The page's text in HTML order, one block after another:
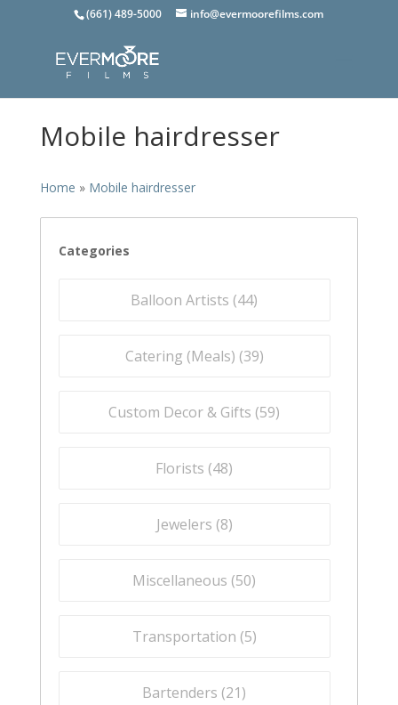
(661) 489-5000 info@evermoorefilms.com
Mobile hairdresser
Home » Mobile hairdresser
Categories
Balloon Artists (44)
Catering (Meals) (39)
Custom Decor & Gifts (59)
Florists (48)
Jewelers (8)
Miscellaneous (50)
Transportation (5)
Bartenders (21)